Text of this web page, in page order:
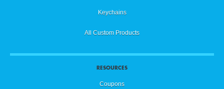
Keychains
All Custom Products
RESOURCES
Coupons